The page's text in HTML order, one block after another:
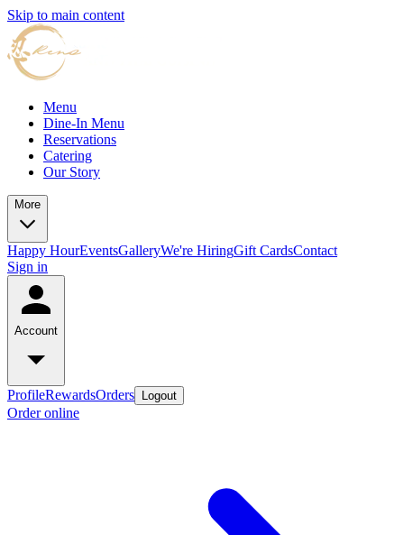
Skip to main content
Menu
Dine-In Menu
Reservations
Catering
Our Story
More
Happy HourEventsGalleryWe're HiringGift CardsContact
Sign in
Account
ProfileRewardsOrders Logout
Order online